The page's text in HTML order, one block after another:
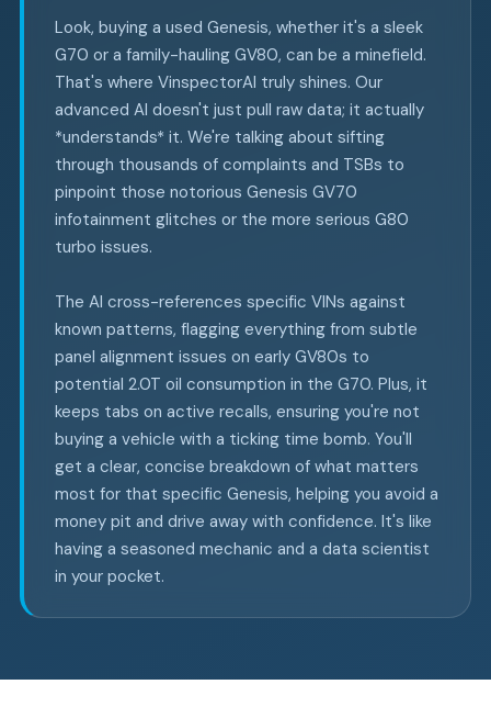
Look, buying a used Genesis, whether it's a sleek
G70 or a family-hauling GV80, can be a minefield.
That's where VinspectorAI truly shines. Our
advanced AI doesn't just pull raw data; it actually
*understands* it. We're talking about sifting
through thousands of complaints and TSBs to
pinpoint those notorious Genesis GV70
infotainment glitches or the more serious G80
turbo issues.
The AI cross-references specific VINs against
known patterns, flagging everything from subtle
panel alignment issues on early GV80s to
potential 2.0T oil consumption in the G70. Plus, it
keeps tabs on active recalls, ensuring you're not
buying a vehicle with a ticking time bomb. You'll
get a clear, concise breakdown of what matters
most for that specific Genesis, helping you avoid a
money pit and drive away with confidence. It's like
having a seasoned mechanic and a data scientist
in your pocket.